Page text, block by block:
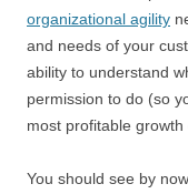
organizational agility
and needs of your
ability to understand
permission to do (so
most profitable growth
You should see by